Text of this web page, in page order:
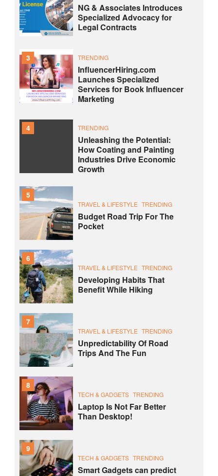
NG & Associates Introduces
Specialized Advocacy for
Legal Contracts
3 TRENDING
InfluencerHiring.com
Launches Specialized
Services for Book Influencer
Marketing
4 TRENDING
Unleashing the Potential:
How Coating and Painting
Industries Drive Economic
Growth
5
TRAVEL & LIFESTYLE TRENDING
Budget Road Trip For The
Pocket
6
TRAVEL & LIFESTYLE TRENDING
Developing Habits That
Benefit While Hiking
7
TRAVEL & LIFESTYLE TRENDING
Unpredictability Of Road
Trips And The Fun
8
TECH & GADGETS TRENDING
Laptop Is Not Far Better
Than Desktop!
9
TECH & GADGETS TRENDING
Smart Gadgets can predict